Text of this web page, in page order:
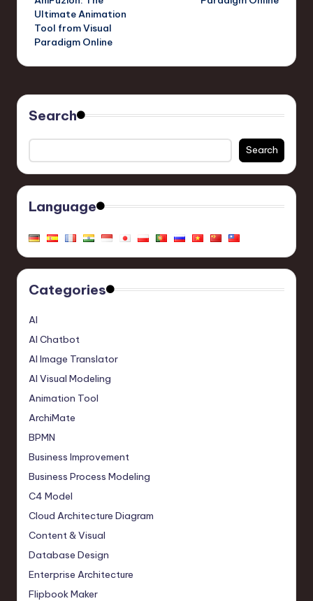
Ultimate Animation
Tool from Visual
Paradigm Online
Search
Search
Language
Categories
AI
AI Chatbot
AI Image Translator
AI Visual Modeling
Animation Tool
ArchiMate
BPMN
Business Improvement
Business Process Modeling
C4 Model
Cloud Architecture Diagram
Content & Visual
Database Design
Enterprise Architecture
Flipbook Maker